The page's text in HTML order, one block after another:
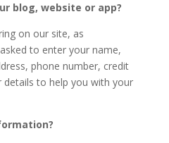
blog, website or app?
on our site, as
to enter your name,
phone number, credit
to help you with your